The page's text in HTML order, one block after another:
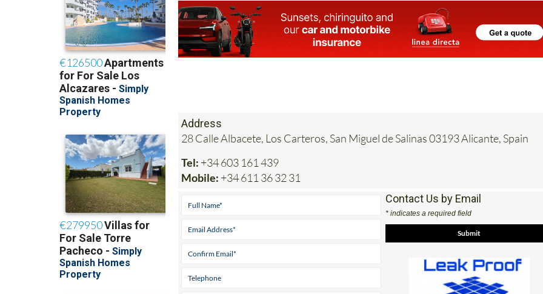
Address
28 Calle Albacete, Los Carteros, San Miguel de Salinas 03193 Alicante, Spain
Tel:+34 603 161 439
Mobile: +34 611 36 32 31
Contact Us by Email